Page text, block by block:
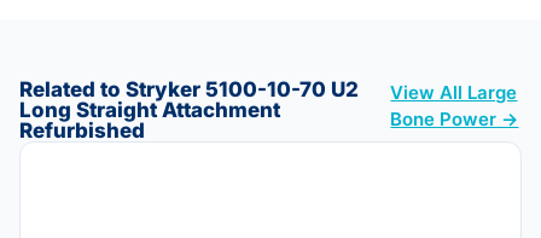
Related to Stryker 5100-10-70 U2
Long Straight Attachment
Refurbished
View All Large
Bone Power →